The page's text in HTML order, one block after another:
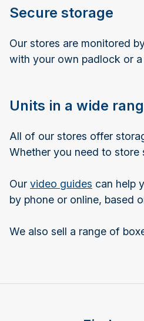
Secure storage
Our stores are monitored
with your own padlock or
Units in a wide
All of our stores offer
Whether you need to store
Our video guides can help
by phone or online, based
We also sell a range of